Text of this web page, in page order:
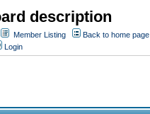
description
Member Listing
Back to home page
Login